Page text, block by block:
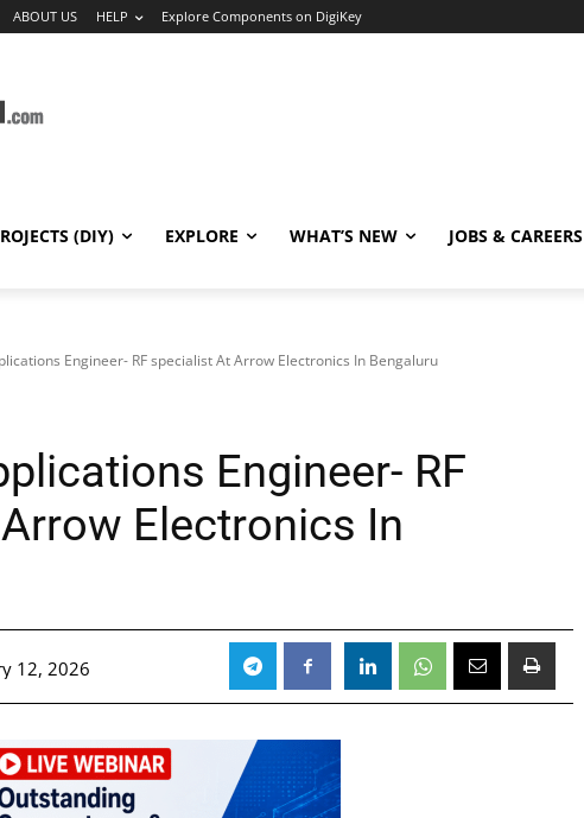
ABOUT US HELP Explore Components on DigiKey
(DIY) EXPLORE WHAT’S NEW JOBS & CAREERS
Engineer- RF specialist At Arrow Electronics In Bengaluru
Engineer- RF
Electronics In
12, 2026